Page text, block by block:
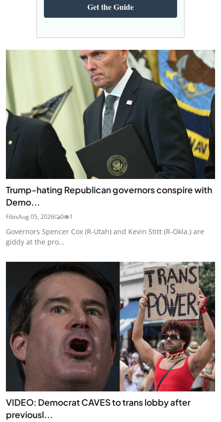
Get the Guide
Trump-hating Republican governors conspire with
Demo...
FibisAug 05, 2026 0 1
Governors Spencer Cox (R-Utah) and Kevin Stitt (R-Okla.) are
giddy at the pro...
VIDEO: Democrat CAVES to trans lobby after
previousl...